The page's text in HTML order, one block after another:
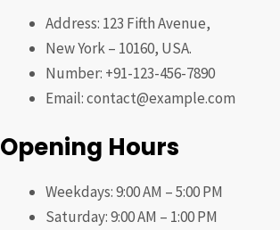
Address: 123 Fifth Avenue,
New York – 10160, USA.
Number: +91-123-456-7890
Email: contact@example.com
Opening Hours
Weekdays: 9:00 AM – 5:00 PM
Saturday: 9:00 AM – 1:00 PM